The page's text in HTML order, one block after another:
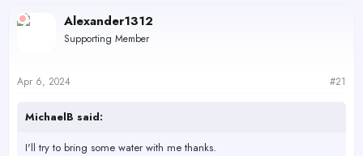
e
t
e
Alexander1312
Supporting Member
Apr 6, 2024 #21
MichaelB said:
I'll try to bring some water with me thanks.